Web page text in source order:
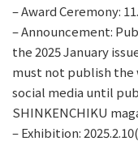
– Award Ceremony:
– Announcement:
the 2025 January
must not publish the
social media until
SHINKENCHIKU
– Exhibition: